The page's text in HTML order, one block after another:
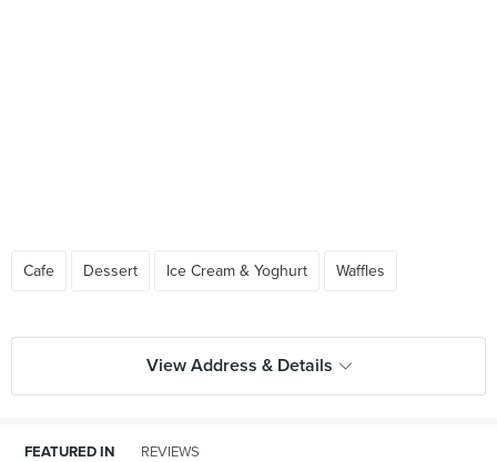
Cafe Dessert Ice Cream & Yoghurt Waffles
View Address & Details
FEATURED IN REVIEWS